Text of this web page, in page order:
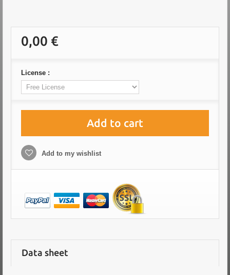
0,00 €
License :
Add to cart
Add to my wishlist
Data sheet